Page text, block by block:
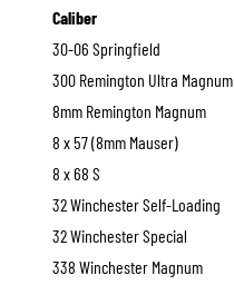
Caliber
30-06 Springfield
300 Remington Ultra Magnum
8mm Remington Magnum
8 x 57 (8mm Mauser)
8 x 68 S
32 Winchester Self-Loading
32 Winchester Special
338 Winchester Magnum